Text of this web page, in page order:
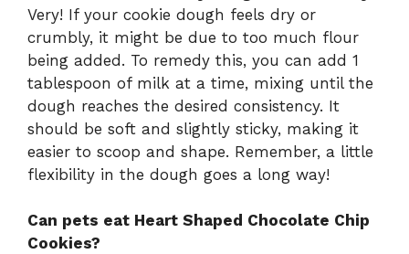
Very! If your cookie dough feels dry or
crumbly, it might be due to too much flour
being added. To remedy this, you can add 1
tablespoon of milk at a time, mixing until the
dough reaches the desired consistency. It
should be soft and slightly sticky, making it
easier to scoop and shape. Remember, a little
flexibility in the dough goes a long way!
Can pets eat Heart Shaped Chocolate Chip
Cookies?